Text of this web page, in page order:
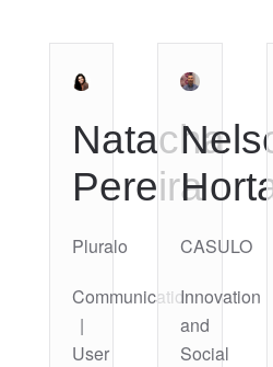
Natacha
Pereira
Pluralo
Communication
|
User
CASULO
Innovation
and
Social